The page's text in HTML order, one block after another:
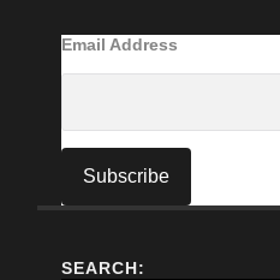
Email Address
SEARCH: